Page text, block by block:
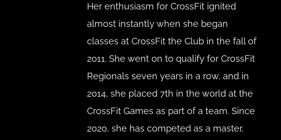
Her enthusiasm for CrossFit ignited
almost instantly when she began
classes at CrossFit the Club in the fall of
2011. She went on to qualify for CrossFit
Regionals seven years in a row, and in
2014, she placed 7th in the world at the
CrossFit Games as part of a team. Since
2020, she has competed as a master,